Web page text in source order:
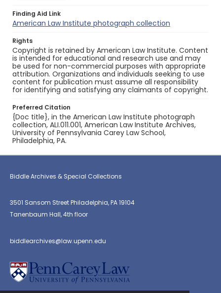
Finding Aid Link
American Law Institute photograph collection
Rights
Copyright is retained by American Law Institute. Content
is intended for educational and research use and may
be used for non-commercial purposes with appropriate
attribution. Organizations and individuals seeking to use
content for publication must assume all responsibility
for identifying and satisfying any claimants of copyright.
Preferred Citation
{Doc title}, in the American Law Institute photograph
collection, ALI.011.001, American Law Institute Archives,
University of Pennsylvania Carey Law School,
Philadelphia, PA.
Biddle Archives & Special Collections
3501 Sansom Street Philadelphia, PA 19104
Tanenbaum Hall, 4th floor
biddlearchives@law.upenn.edu